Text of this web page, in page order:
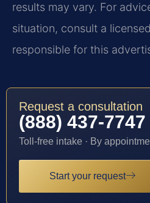
results may vary. For
situation, consult a
responsible for this
Request a consultation
(888) 437-7747
Toll-free intake · By
Start your request